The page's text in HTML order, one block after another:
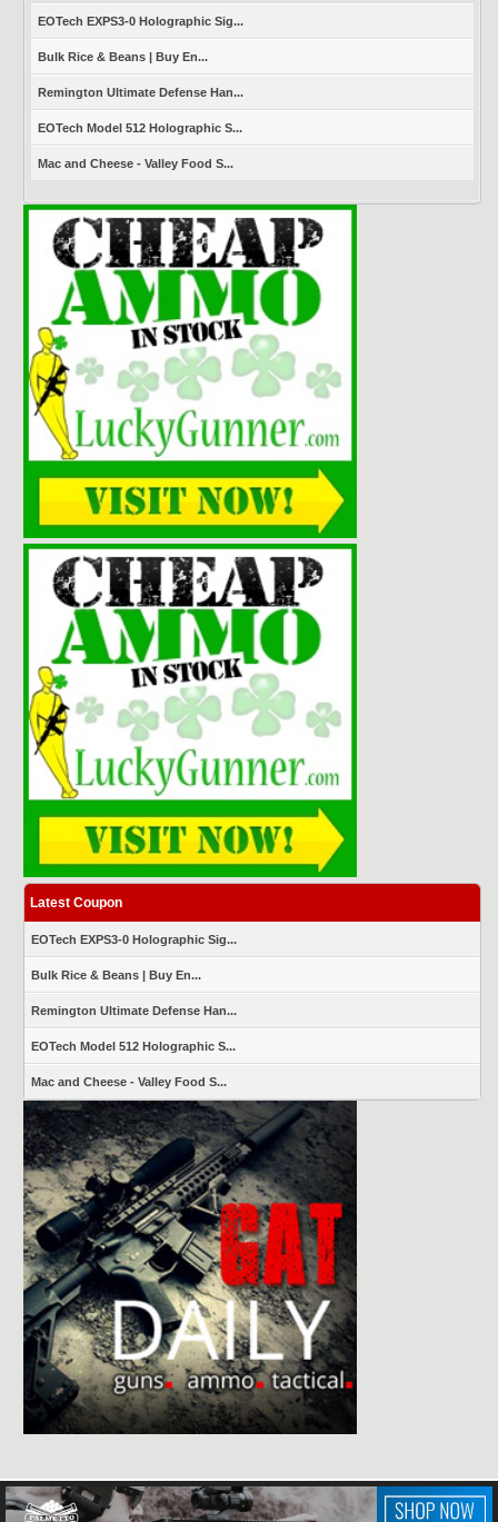
EOTech EXPS3-0 Holographic Sig...
Bulk Rice & Beans | Buy En...
Remington Ultimate Defense Han...
EOTech Model 512 Holographic S...
Mac and Cheese - Valley Food S...
Latest Coupon
EOTech EXPS3-0 Holographic Sig...
Bulk Rice & Beans | Buy En...
Remington Ultimate Defense Han...
EOTech Model 512 Holographic S...
Mac and Cheese - Valley Food S...